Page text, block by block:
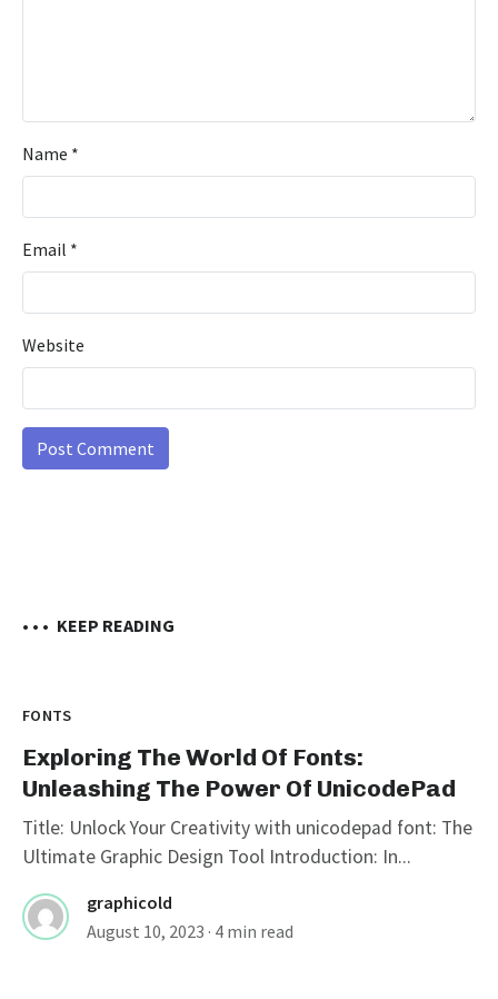
Name *
Email *
Website
• • • KEEP READING
FONTS
Exploring The World Of Fonts:
Unleashing The Power Of UnicodePad
Title: Unlock Your Creativity with unicodepad font: The
Ultimate Graphic Design Tool Introduction: In...
graphicold
August 10, 2023 · 4 min read